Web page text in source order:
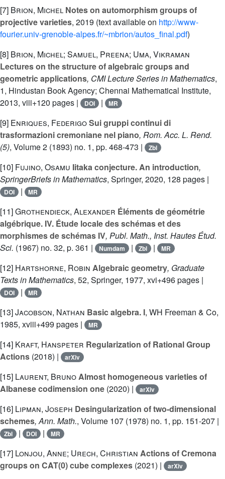
[7] Brion, Michel Notes on automorphism groups of
projective varieties, 2019 (text available on http://www-
fourier.univ-grenoble-alpes.fr/~mbrion/autos_final.pdf)
[8] Brion, Michel; Samuel, Preena; Uma, Vikraman
Lectures on the structure of algebraic groups and
geometric applications, CMI Lecture Series in Mathematics,
1, Hindustan Book Agency; Chennai Mathematical Institute,
2013, viii+120 pages |
DOI | MR
[9] Enriques, FederigoSui gruppi continui di
trasformazioni cremoniane nel piano, Rom. Acc. L. Rend.
(5), Volume 2 (1893) no. 1, pp. 468-473 | Zbl
[10] Fujino, Osamu Iitaka conjecture. An introduction,
SpringerBriefs in Mathematics, Springer, 2020, 128 pages |
DOI | MR
[11]Grothendieck, Alexander Éléments de géométrie
algébrique. IV. Étude locale des schémas et des
morphismes de schémas IV, Publ. Math., Inst. Hautes Étud.
Sci. (1967) no. 32, p. 361 | Numdam | Zbl | MR
[12] Hartshorne, Robin Algebraic geometry, Graduate
Texts in Mathematics, 52, Springer, 1977, xvi+496 pages |
DOI | MR
[13]Jacobson, Nathan Basic algebra. I, WH Freeman & Co,
1985, xviii+499 pages |
MR
[14] Kraft, Hanspeter Regularization of Rational Group
Actions (2018) | arXiv
[15] Laurent, BrunoAlmost homogeneous varieties of
Albanese codimension one (2020) | arXiv
[16] Lipman, Joseph Desingularization of two-dimensional
schemes, Ann. Math., Volume 107 (1978) no. 1, pp. 151-207 |
Zbl | DOI | MR
[17] Lonjou, Anne; Urech, Christian Actions of Cremona
groups on CAT(0) cube complexes (2021) | arXiv